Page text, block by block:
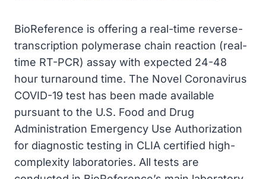
BioReference is offering a real-time reverse-
transcription polymerase chain reaction (real-
time RT-PCR) assay with expected 24-48
hour turnaround time. The Novel Coronavirus
COVID-19 test has been made available
pursuant to the U.S. Food and Drug
Administration Emergency Use Authorization
for diagnostic testing in CLIA certified high-
complexity laboratories. All tests are